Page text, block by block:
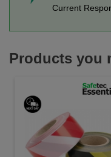
Current
Products you